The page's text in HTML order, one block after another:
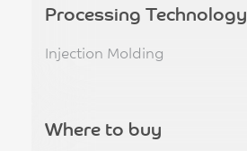
Processing Technology
Injection Molding
Where to buy